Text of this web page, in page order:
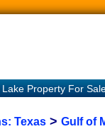
Lake Property For
Texas> Gulf of